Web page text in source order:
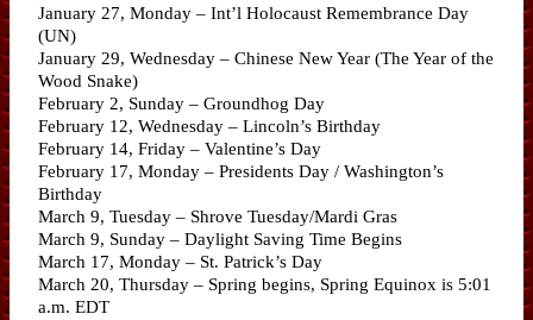
January 27, Monday – Int’l Holocaust Remembrance Day
(UN)
January 29, Wednesday – Chinese New Year (The Year of the
Wood Snake)
February 2, Sunday – Groundhog Day
February 12, Wednesday – Lincoln’s Birthday
February 14, Friday – Valentine’s Day
February 17, Monday – Presidents Day / Washington’s
Birthday
March 9, Tuesday – Shrove Tuesday/Mardi Gras
March 9, Sunday – Daylight Saving Time Begins
March 17, Monday – St. Patrick’s Day
March 20, Thursday – Spring begins, Spring Equinox is 5:01
a.m. EDT